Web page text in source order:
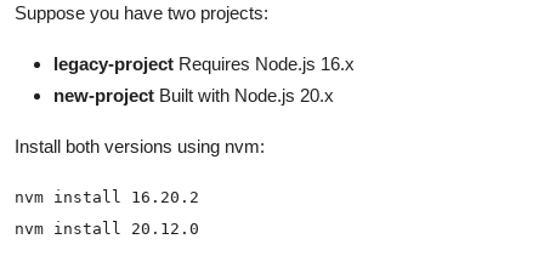
Suppose you have two projects:
legacy-project Requires Node.js 16.x
new-project Built with Node.js 20.x
Install both versions using nvm: